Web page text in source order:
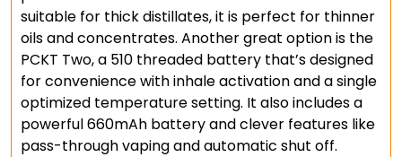
suitable for thick distillates, it is perfect for thinner
oils and concentrates. Another great option is the
PCKT Two, a 510 threaded battery that’s designed
for convenience with inhale activation and a single
optimized temperature setting. It also includes a
powerful 660mAh battery and clever features like
pass-through vaping and automatic shut off.